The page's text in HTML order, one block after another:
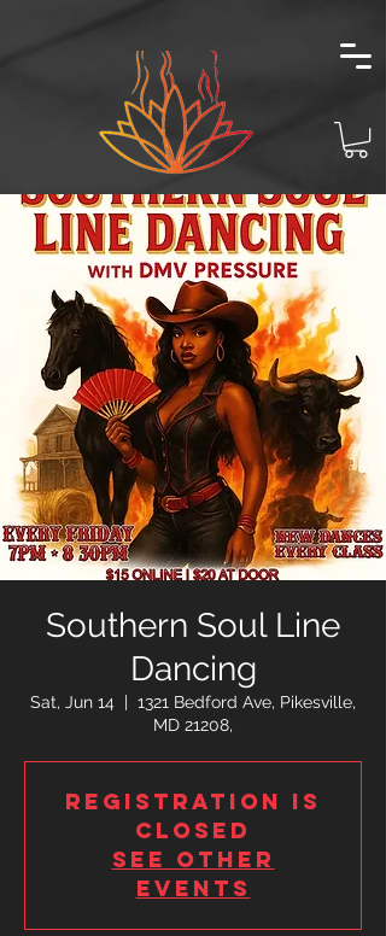
Southern Soul Line
Dancing
Sat, Jun 14
  |
1321 Bedford Ave, Pikesville,
MD 21208,
Registration is
closed
See other
events